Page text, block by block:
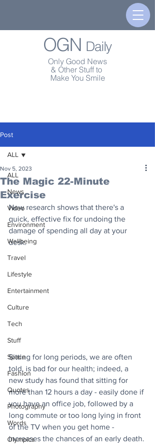
OGN Daily
Only Good News
& Other Stuff to
Make You Smile
Post
ALL
News
Video
Environment
Wellbeing
Travel
Lifestyle
Entertainment
Culture
Tech
Stuff
Space
Fashion
Quotes
Photography
Words
Olympics
ALL
The Magic 22-Minute
Exercise
Nov 5, 2023
New research shows that there's a
quick, effective fix for undoing the
damage of spending all day at your
desk.
Sitting for long periods, we are often
told, is bad for our health; indeed, a
new study has found that sitting for
more than 12 hours a day - easily done if
you have an office job, followed by a
long commute or too long lying in front
of the TV when you get home -
increases the chances of an early death.